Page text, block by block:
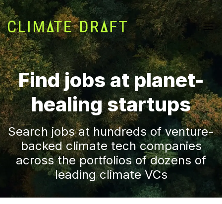
Find jobs at planet-
healing startups
Search jobs at hundreds of venture-
backed climate tech companies
across the portfolios of dozens of
leading climate VCs